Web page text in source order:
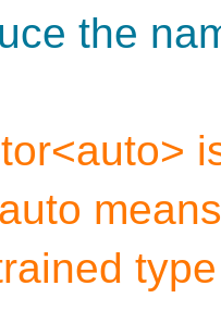
the